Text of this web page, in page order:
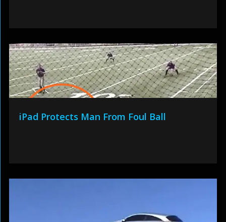
iPad Protects Man From Foul Ball